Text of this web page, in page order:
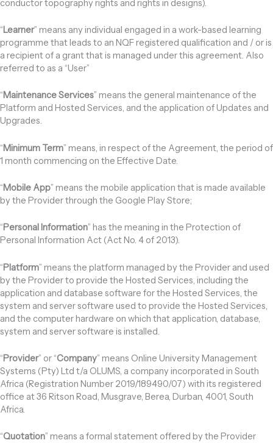
conductor topography rights and rights in designs).
“Learner” means any individual engaged in a work-based learning
programme that leads to an NQF registered qualification and / or is
a recipient of a grant that is managed under this agreement. Also
referred to as a “User”
“Maintenance Services” means the general maintenance of the
Platform and Hosted Services, and the application of Updates and
Upgrades.
“Minimum Term” means, in respect of the Agreement, the period of
1 month commencing on the Effective Date.
“Mobile App” means the mobile application that is made available
by the Provider through the Google Play Store;
“Personal Information” has the meaning in the Protection of
Personal Information Act (Act No. 4 of 2013).
“Platform” means the platform managed by the Provider and used
by the Provider to provide the Hosted Services, including the
application and database software for the Hosted Services, the
system and server software used to provide the Hosted Services,
and the computer hardware on which that application, database,
system and server software is installed.
“Provider” or “Company” means Online University Management
Systems (Pty) Ltd t/a OLUMS, a company incorporated in South
Africa (Registration Number 2019/189490/07) with its registered
office at 36 Ritson Road, Musgrave, Berea, Durban, 4001, South
Africa.
“Quotation” means a formal statement offered by the Provider